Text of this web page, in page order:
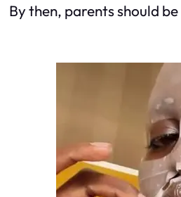
By then, parents should